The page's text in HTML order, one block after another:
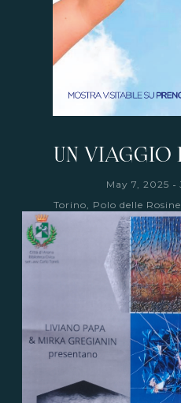
UN VIAGGIO
May 7, 2025 -
Torino, Polo delle Rosine